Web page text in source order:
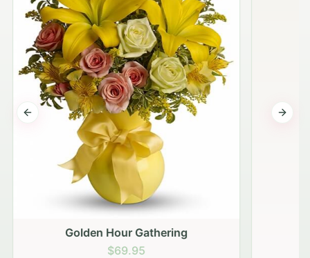
Golden Hour Gathering
$69.95
Previous slide Next